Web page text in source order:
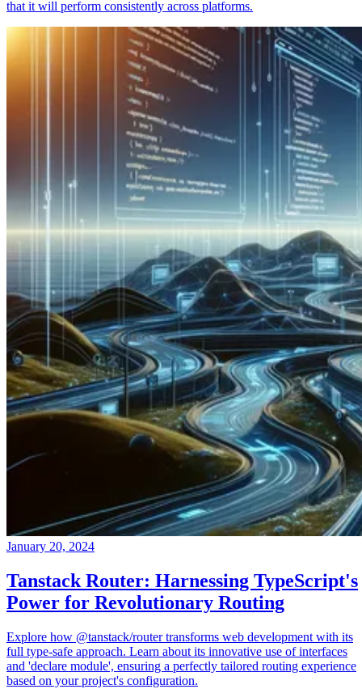
that it will perform consistently across platforms.
January 20, 2024
Tanstack Router: Harnessing TypeScript's
Power for Revolutionary Routing
Explore how @tanstack/router transforms web development with its
full type-safe approach. Learn about its innovative use of interfaces
and 'declare module', ensuring a perfectly tailored routing experience
based on your project's configuration.